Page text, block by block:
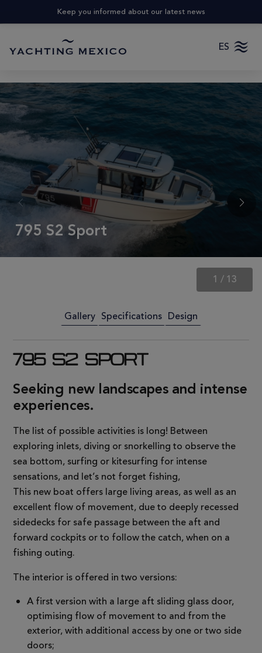
Keep you informed about our latest news
ES
795 S2 Sport
1 / 13
Gallery Specifications Design
795 S2 SPORT
Seeking new landscapes and intense
experiences.
The list of possible activities is long! Between
exploring inlets, diving or snorkelling to observe the
sea bottom, surfing or kitesurfing for intense
sensations, and let’s not forget fishing,
This new boat offers large living areas, as well as an
excellent flow of movement, due to deeply recessed
sidedecks for safe passage between the aft and
forward cockpits or to follow the catch, when on a
fishing outing.
The interior is offered in two versions:
A first version with a large aft sliding glass door,
optimising flow of movement to and from the
exterior, with additional access by one or two side
doors;